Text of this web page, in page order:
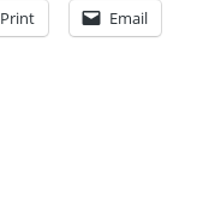
Print Email